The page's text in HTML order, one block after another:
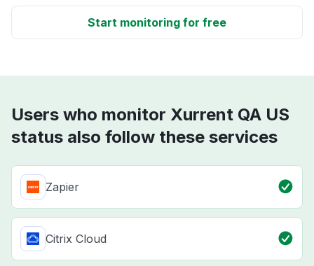
Start monitoring for free
Users who monitor Xurrent QA US
status also follow these services
Zapier
Citrix Cloud